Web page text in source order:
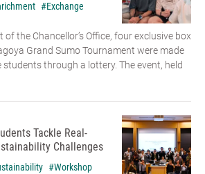
#Exchange
the Chancellor’s Office, four exclusive box
Grand Sumo Tournament were made
through a lottery. The event, held
Tackle Real-
Challenges
#Workshop